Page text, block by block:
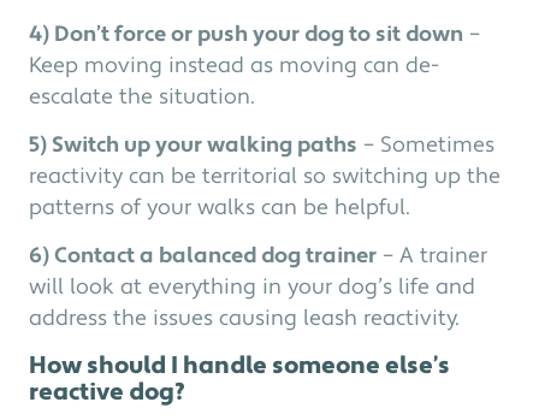
4) Don’t force or push your dog to sit down –
Keep moving instead as moving can de-
escalate the situation.
5) Switch up your walking paths – Sometimes
reactivity can be territorial so switching up the
patterns of your walks can be helpful.
6) Contact a balanced dog trainer – A trainer
will look at everything in your dog’s life and
address the issues causing leash reactivity.
How should I handle someone else’s
reactive dog?